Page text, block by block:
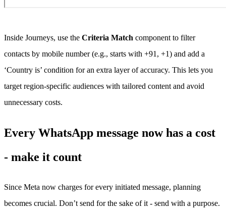
Inside Journeys, use the Criteria Match component to filter
contacts by mobile number (e.g., starts with +91, +1) and add a
‘Country is’ condition for an extra layer of accuracy. This lets you
target region-specific audiences with tailored content and avoid
unnecessary costs.
Every WhatsApp message now has a cost
- make it count
Since Meta now charges for every initiated message, planning
becomes crucial. Don’t send for the sake of it - send with a purpose.